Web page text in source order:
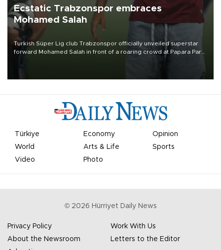
Ecstatic Trabzonspor embraces
Mohamed Salah
Turkish Süper Lig club Trabzonspor officially unveiled superstar
forward Mohamed Salah in front of a roaring crowd at Papara Park
Türkiye Economy
Opinion
World
Arts & Life
Sports
Video
Photo
© 2026 Hürriyet Daily News
Privacy Policy
Work With Us
About the Newsroom
Letters to the Editor